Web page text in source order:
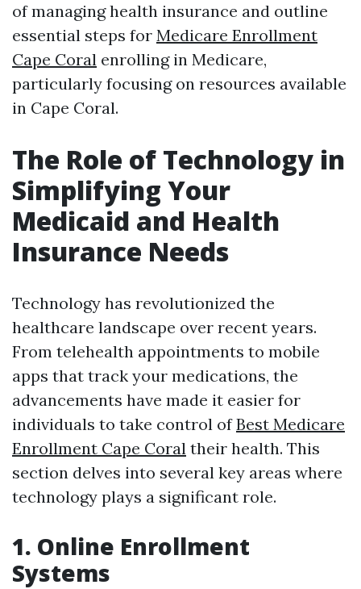
of managing health insurance and outline
essential steps for Medicare Enrollment
Cape Coral enrolling in Medicare,
particularly focusing on resources available
in Cape Coral.
The Role of Technology in
Simplifying Your
Medicaid and Health
Insurance Needs
Technology has revolutionized the
healthcare landscape over recent years.
From telehealth appointments to mobile
apps that track your medications, the
advancements have made it easier for
individuals to take control ofBest Medicare
Enrollment Cape Coral their health. This
section delves into several key areas where
technology plays a significant role.
1. Online Enrollment
Systems